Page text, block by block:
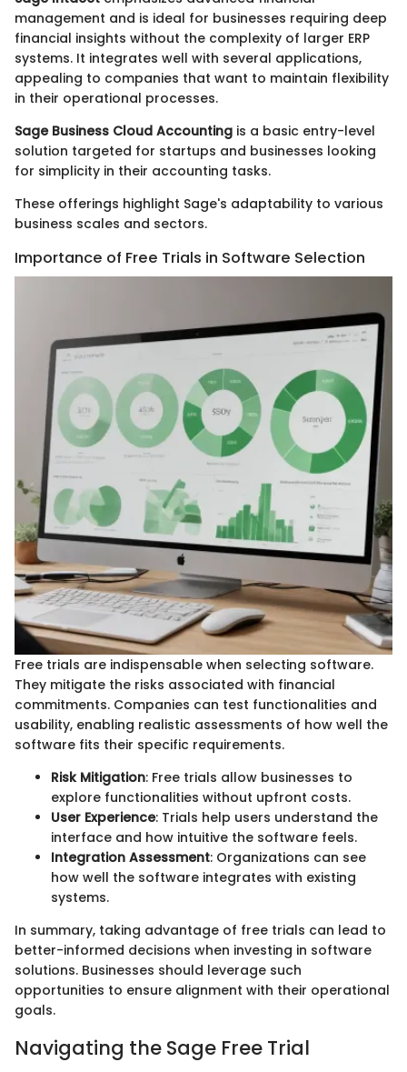
management and is ideal for businesses requiring deep
financial insights without the complexity of larger ERP
systems. It integrates well with several applications,
appealing to companies that want to maintain flexibility
in their operational processes.
Sage Business Cloud Accounting is a basic entry-level
solution targeted for startups and businesses looking
for simplicity in their accounting tasks.
These offerings highlight Sage's adaptability to various
business scales and sectors.
Importance of Free Trials in Software Selection
Free trials are indispensable when selecting software.
They mitigate the risks associated with financial
commitments. Companies can test functionalities and
usability, enabling realistic assessments of how well the
software fits their specific requirements.
Risk Mitigation: Free trials allow businesses to
explore functionalities without upfront costs.
User Experience: Trials help users understand the
interface and how intuitive the software feels.
Integration Assessment: Organizations can see
how well the software integrates with existing
systems.
In summary, taking advantage of free trials can lead to
better-informed decisions when investing in software
solutions. Businesses should leverage such
opportunities to ensure alignment with their operational
goals.
Navigating the Sage Free Trial